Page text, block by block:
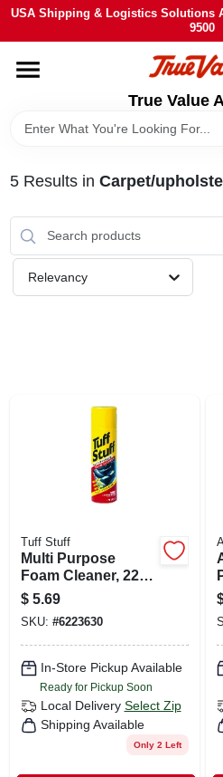
Skip
content
USA Shipping & Logistics Solutions
9500
True Value
HOME
DEPARTMENTS
BRANDS
STORE INFO
SIGN IN
5Results in Carpet/
Relevancy
Tuff Stuff
Multi Purpose
Foam Cleaner, 22
Oz. Container
$ 5.69
SKU: #6223630
In-Store Pickup Available
Ready for Pickup Soon
Local Delivery Select Zip
Shipping Available
Only 2 Left